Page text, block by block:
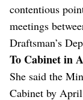
contentious
meetings
Draftsman’s
To Cabinet in
She said the
Cabinet by